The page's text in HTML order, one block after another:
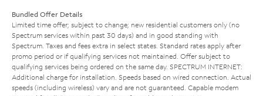
Bundled Offer Details
Limited time offer; subject to change; new residential customers only (no
Spectrum services within past 30 days) and in good standing with
Spectrum. Taxes and fees extra in select states. Standard rates apply after
promo period or if qualifying services not maintained. Offer subject to
qualifying services being ordered on the same day. SPECTRUM INTERNET:
Additional charge for installation. Speeds based on wired connection. Actual
speeds (including wireless) vary and are not guaranteed. Capable modem